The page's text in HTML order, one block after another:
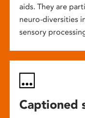
aids. They are
neuro-diversities
sensory
Captioned